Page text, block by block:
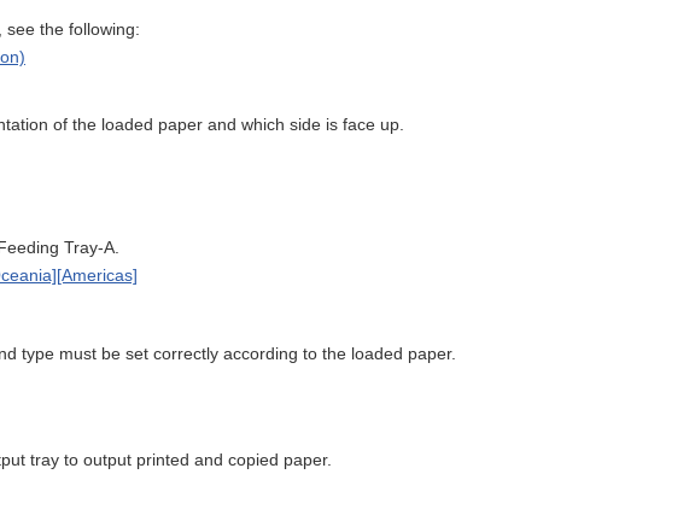
the following:
of the loaded paper and which side is face up.
Tray-A.
type must be set correctly according to the loaded paper.
tray to output printed and copied paper.